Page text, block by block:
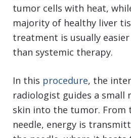
tumor cells with heat,
majority of healthy liver
treatment is usually
than systemic therapy.
In this procedure, the
radiologist guides a small
skin into the tumor. From
needle, energy is